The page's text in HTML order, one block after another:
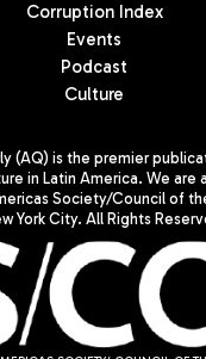
Corruption Index
Events
Podcast
Culture
(AQ) is the premier
in Latin America. We are
Society/Council of
York City. All Rights